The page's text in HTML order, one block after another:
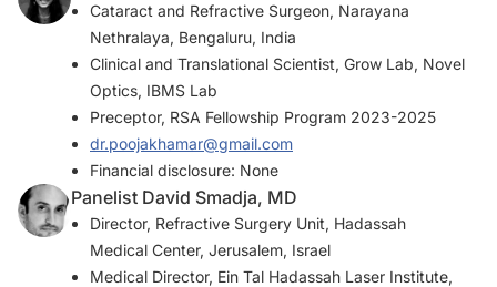
Cataract and Refractive Surgeon, Narayana
Nethralaya, Bengaluru, India
Clinical and Translational Scientist, Grow Lab, Novel
Optics, IBMS Lab
Preceptor, RSA Fellowship Program 2023-2025
dr.poojakhamar@gmail.com
Financial disclosure: None
Panelist David Smadja, MD
Director, Refractive Surgery Unit, Hadassah
Medical Center, Jerusalem, Israel
Medical Director, Ein Tal Hadassah Laser Institute,